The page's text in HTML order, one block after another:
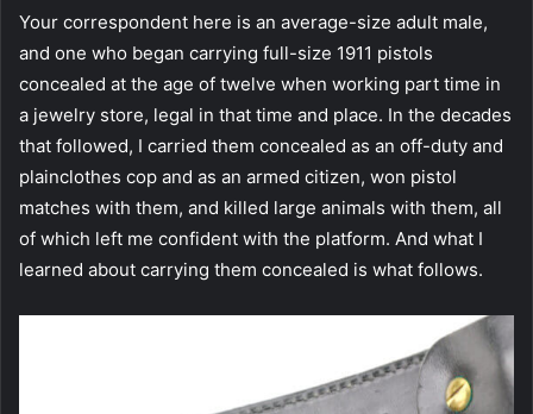
Your correspondent here is an average-size adult male,
and one who began carrying full-size 1911 pistols
concealed at the age of twelve when working part time in
a jewelry store, legal in that time and place. In the decades
that followed, I carried them concealed as an off-duty and
plainclothes cop and as an armed citizen, won pistol
matches with them, and killed large animals with them, all
of which left me confident with the platform. And what I
learned about carrying them concealed is what follows.